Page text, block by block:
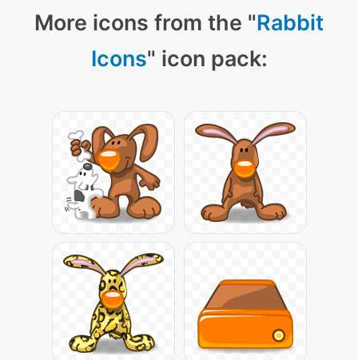
More icons from the "Rabbit
Icons" icon pack: